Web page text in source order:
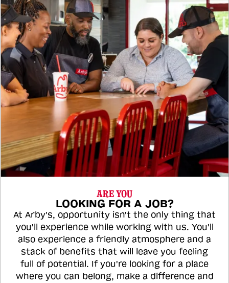
ARE YOU
LOOKING FOR A JOB?
At Arby's, opportunity isn't the only thing that
you'll experience while working with us. You'll
also experience a friendly atmosphere and a
stack of benefits that will leave you feeling
full of potential. If you're looking for a place
where you can belong, make a difference and